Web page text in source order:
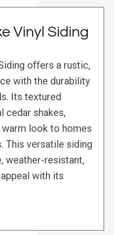
Vinyl Siding
offers a rustic,
with the durability
Its textured
cedar shakes,
warm look to homes
This versatile siding
weather-resistant,
with its